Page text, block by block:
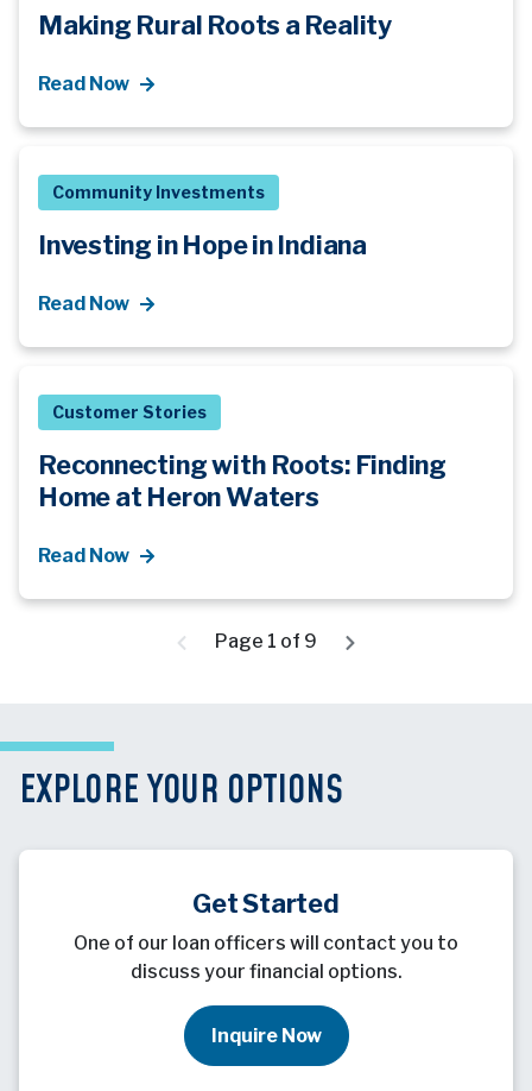
Making Rural Roots a Reality
Read Now
Community Investments
Investing in Hope in Indiana
Read Now
Customer Stories
Reconnecting with Roots: Finding
Home at Heron Waters
Read Now
Page 1 of 9
EXPLORE YOUR OPTIONS
Get Started
One of our loan officers will contact you to
discuss your financial options.
Inquire Now